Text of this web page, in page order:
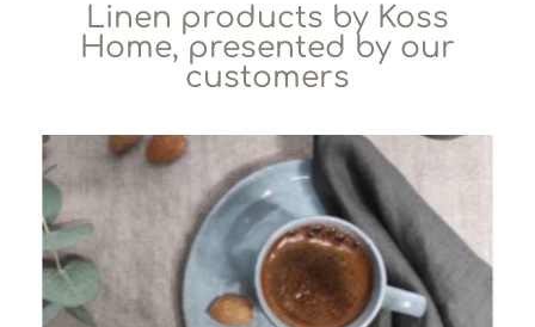
Linen products by Koss
Home, presented by our
customers